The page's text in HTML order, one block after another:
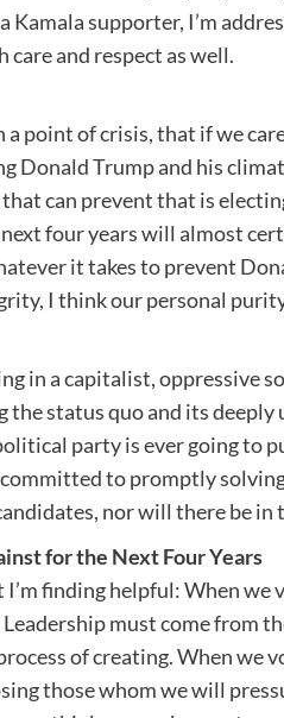
supporter, I’m
and respect as well.
a point of crisis, that if we
Donald Trump and his
can prevent that is
four years will almost
it takes to prevent
I think our personal
in a capitalist, oppressive
the status quo and its
party is ever going to
to promptly
nor will there be in
for the Next Four Years
I’m finding helpful: When
must come from
of creating. When we
those whom we will